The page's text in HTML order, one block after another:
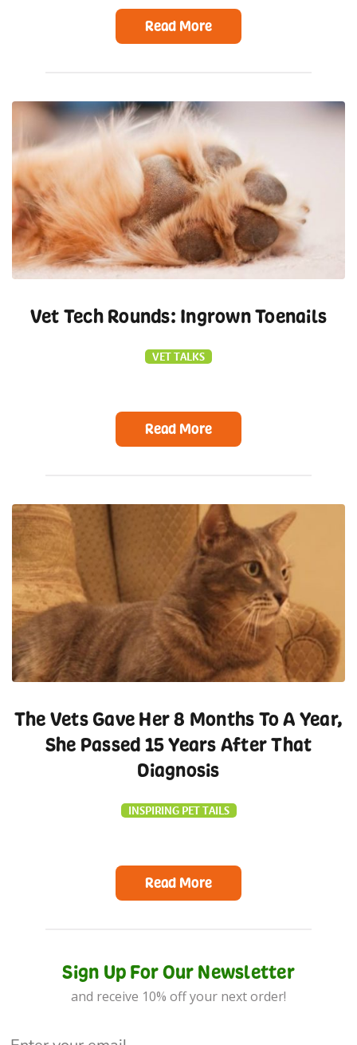
Read More
Vet Tech Rounds: Ingrown Toenails
VET TALKS
Read More
The Vets Gave Her 8 Months To A Year,
She Passed 15 Years After That
Diagnosis
INSPIRING PET TAILS
Read More
Sign Up For Our Newsletter
and receive 10% off your next order!